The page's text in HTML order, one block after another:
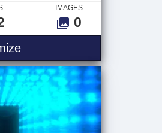
IMAGES
0
Smoke Explosion Text